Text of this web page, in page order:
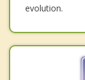
evolution.